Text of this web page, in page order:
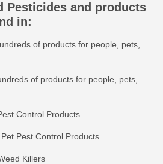
Pesticides and products
in:
of products for people, pets,
of products for people, pets,
Control Products
Pest Control Products
Killers